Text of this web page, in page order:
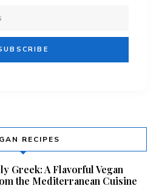
RECIPES
Greek: A Flavorful Vegan
the Mediterranean Cuisine